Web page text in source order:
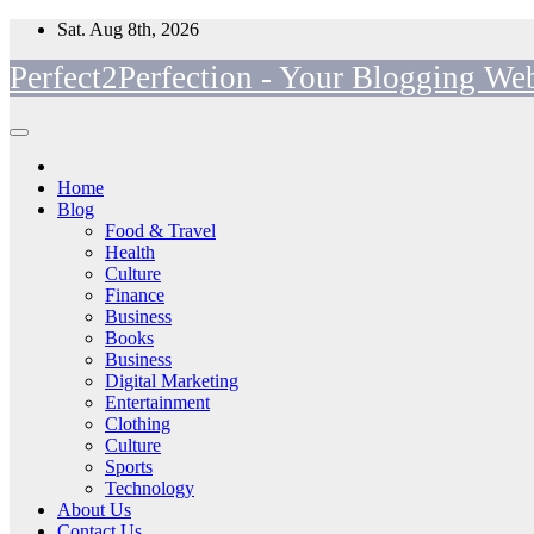
Skip
content
Sat. Aug 8th, 2026
Perfect2Perfection - Your Blogging
Home
Blog
Food & Travel
Health
Culture
Finance
Business
Books
Business
Digital Marketing
Entertainment
Clothing
Culture
Sports
Technology
About Us